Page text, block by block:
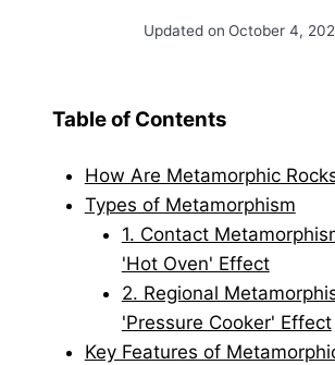
Updated on October 4,
Table of Contents
How Are Metamorphic
Types of Metamorphism
1. Contact
'Hot Oven' Effect
2. Regional
'Pressure Cooker' Effect
Key Features of